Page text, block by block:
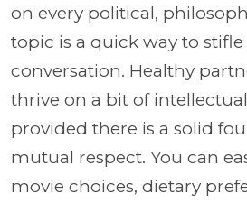
on every political,
topic is a quick way to
conversation. Healthy
thrive on a bit of
provided there is a solid
mutual respect. You can
movie choices, dietary